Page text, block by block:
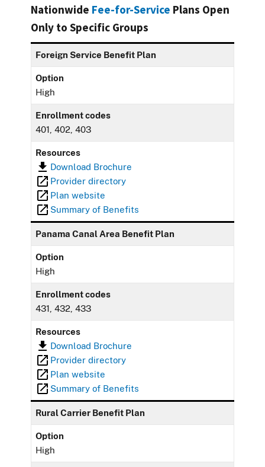
Nationwide Fee-for-Service Plans Open
Only to Specific Groups
Foreign Service Benefit Plan
Option
High
Enrollment codes
401, 402, 403
Resources
Download Brochure
Provider directory
Plan website
Summary of Benefits
Panama Canal Area Benefit Plan
Option
High
Enrollment codes
431, 432, 433
Resources
Download Brochure
Provider directory
Plan website
Summary of Benefits
Rural Carrier Benefit Plan
Option
High